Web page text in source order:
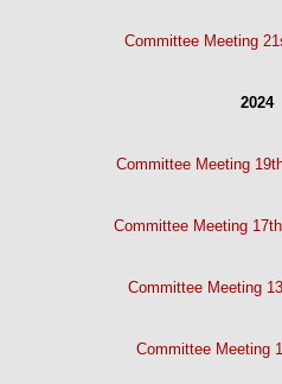
Committee Meeting
2024
Committee Meeting
Committee Meeting
Committee Meeting
Committee Meeting